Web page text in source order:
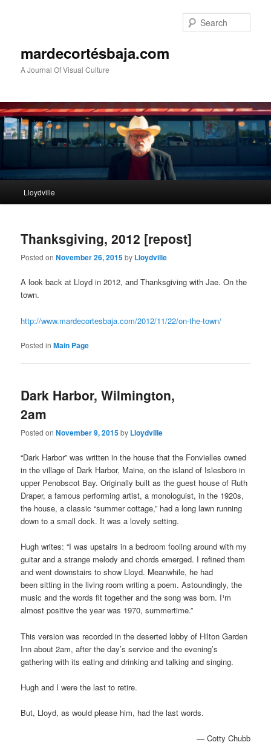
mardecortésbaja.com
A Journal Of Visual Culture
Skip
primary
Skip
secondary
Lloydville
Thanksgiving, 2012 [repost]
Posted onNovember 26, 2015by Lloydville
A look back at Lloyd in 2012, and Thanksgiving with Jae. On the
town.
http://www.mardecortesbaja.com/2012/11/22/on-the-town/
Posted in Main Page
Dark Harbor, Wilmington,
2am
Posted onNovember 9, 2015by Lloydville
“Dark Harbor” was written in the house that the Fonvielles owned
in the village of Dark Harbor, Maine, on the island of Islesboro in
upper Penobscot Bay. Originally built as the guest house of Ruth
Draper, a famous performing artist, a monologuist, in the 1920s,
the house, a classic “summer cottage,” had a long lawn running
down to a small dock. It was a lovely setting.
Hugh writes: “I was upstairs in a bedroomfooling around with my
guitar and a strange melody and chords emerged. I refined them
and went downstairs to show Lloyd. Meanwhile, he had
beensitting in the living room writing a poem. Astoundingly, the
music and thewords fit together and the song was born. I¹m
almost positive the year was 1970, summertime.”
This version was recorded in the deserted lobby of Hilton Garden
Inn about 2am, after the day’s service and the evening’s
gathering with its eating and drinking and talking and singing.
Hugh and I were the last to retire.
But, Lloyd, as would please him, had the last words.
— Cotty Chubb